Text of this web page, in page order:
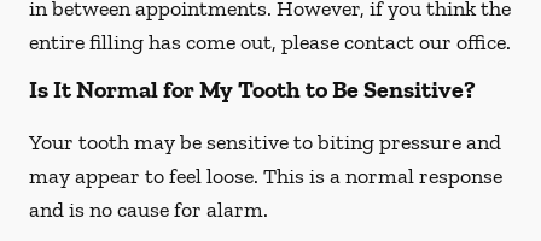
in between appointments. However, if you think the
entire filling has come out, please contact our office.
Is It Normal for My Tooth to Be Sensitive?
Your tooth may be sensitive to biting pressure and
may appear to feel loose. This is a normal response
and is no cause for alarm.